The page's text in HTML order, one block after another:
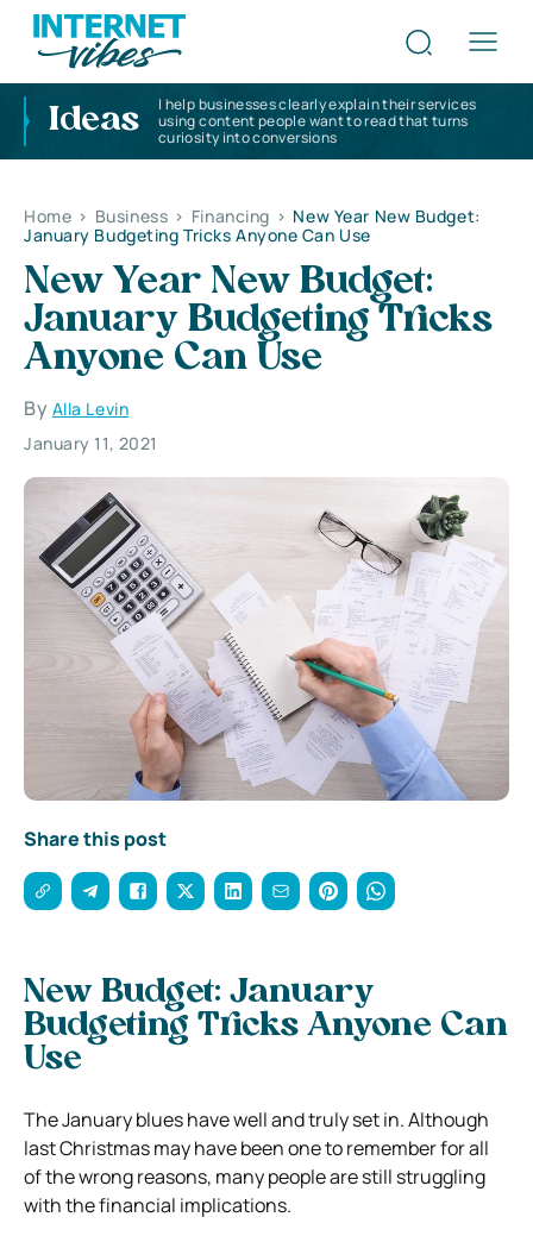
Ideas
I help businesses clearly explain their services
using content people want to read that turns
curiosity into conversions
Home > Business > Financing > New Year New Budget:
January Budgeting Tricks Anyone Can Use
New Year New Budget:
January Budgeting Tricks
Anyone Can Use
By Alla Levin
January 11, 2021
Share this post
New Budget: January
Budgeting Tricks Anyone Can
Use
The January blues have well and truly set in. Although
last Christmas may have been one to remember for all
of the wrong reasons, many people are still struggling
with the financial implications.